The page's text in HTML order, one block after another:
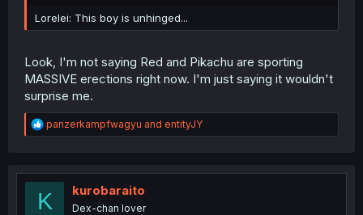
Lorelei: This boy is unhinged...
Look, I'm not saying Red and Pikachu are sporting
MASSIVE erections right now. I'm just saying it wouldn't
surprise me.
R
e
t
o
panzerkampfwagyu and entityJY
K kurobaraito
Dex-chan lover